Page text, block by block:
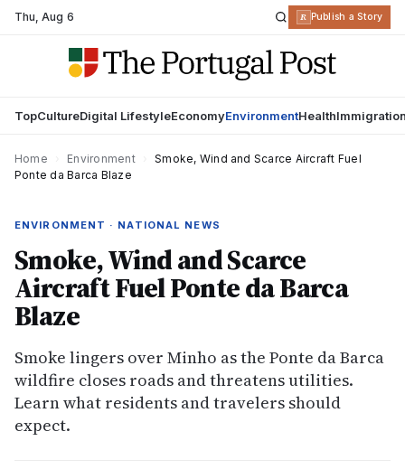
Thu,Aug 6 R Publish a Story
TopCultureDigital LifestyleEconomyEnvironmentHealth
Home Environment
Smoke, Wind and Scarce Aircraft Fuel
Ponte da Barca Blaze
ENVIRONMENT · NATIONAL NEWS
Smoke, Wind and Scarce
Aircraft Fuel Ponte da Barca
Blaze
Smoke lingers over Minho as the Ponte da Barca
wildfire closes roads and threatens utilities.
Learn what residents and travelers should
expect.